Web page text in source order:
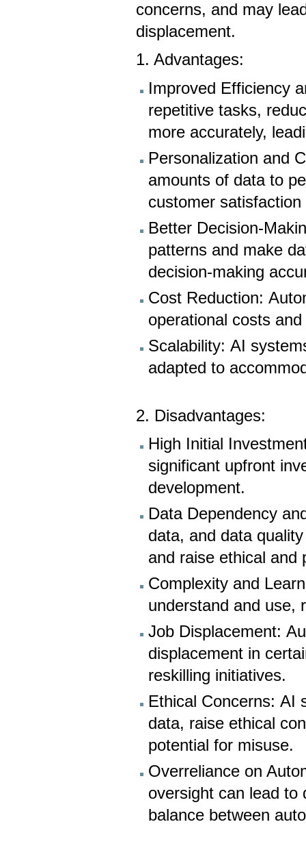
concerns, and may
displacement.
1. Advantages:
Improved Efficiency
repetitive tasks,
more accurately,
Personalization and
amounts of data to
customer
Better Decision-
patterns and make
decision-making
Cost Reduction:
operational costs
Scalability: AI
adapted to
2. Disadvantages:
High Initial
significant upfront
development.
Data Dependency
data, and data
and raise ethical and
Complexity and
understand and use,
Job Displacement:
displacement in
reskilling initiatives.
Ethical Concerns: AI
data, raise ethical
potential for misuse.
Overreliance on
oversight can lead to
balance between